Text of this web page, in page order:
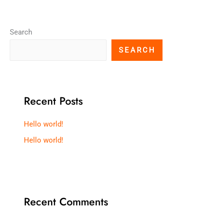
Search
SEARCH
Recent Posts
Hello world!
Hello world!
Recent Comments